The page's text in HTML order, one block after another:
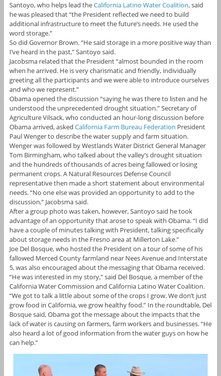
Santoyo, who helps lead theCalifornia Latino Water Coalition, said
he was pleased that “the President reflected we need to build
additional infrastructure to meet the future’s needs. He used the
word storage.”
So did Governor Brown. “He said storage in a more positive way than
I’ve heard in the past,” Santoyo said.
Jacobsma related that the President “almost bounded in the room
when he arrived. He is very charismatic and friendly, individually
greeting all the participants and we were able to introduce ourselves
and who we represent.”
Obama opened the discussion “saying he was there to listen and he
understood the unprecedented drought situation.” Secretary of
Agriculture Vilsack, who conducted an hour-long discussion before
Obama arrived, asked California Farm Bureau Federation President
Paul Wenger to describe the water supply and farm situation.
Wenger was followed by Westlands Water District General Manager
Tom Birmingham, who talked about the valley’s drought situation
and the hundreds of thousands of acres being fallowed or losing
permanent crops. A Natural Resources Defense Council
representative then made a short statement about environmental
needs. “No one else was provided an opportunity to add to the
discussion,” Jacobsma said.
After a group photo was taken, however, Santoyo said he took
advantage of an opportunity that arose to speak with Obama. “I did
have a couple of minutes talking with President, talking specifically
about storage needs in the Fresno area at Millerton Lake.”
Joe Del Bosque, who hosted the President on a tour of some of his
fallowed Merced County farmland near Nees Avenue and Interstate
5, was also encouraged about the messaging that Obama received.
“He was interested in my story,” said Del Bosque, a member of the
California Water Commission and California Latino Water Coalition.
“We got to talk a little about some of the crops I grow. We don’t just
grow food in California, we grow healthy food.” In the roundtable, Del
Bosque said, Obama got the message about the impacts that the
lack of water is causing on farmers, farm workers and businesses. “He
also heard a lot of good information from the water guys on how he
can help.”